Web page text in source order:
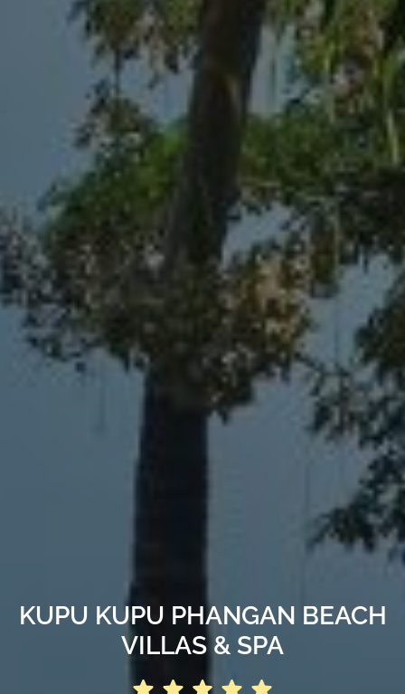
KUPU KUPU PHANGAN BEACH
VILLAS & SPA